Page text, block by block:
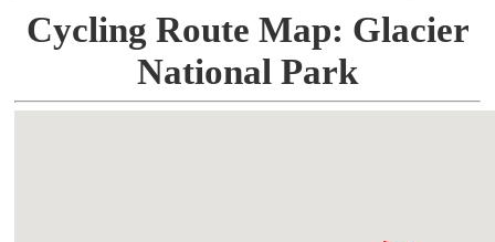
Cycling Route Map: Glacier
National Park